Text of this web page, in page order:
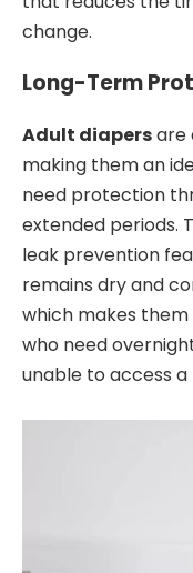
change.
Long-Term
Adult diapersare
making them an
need protection
extended periods.
leak prevention
remains dry and
which makes
who need
unable to access